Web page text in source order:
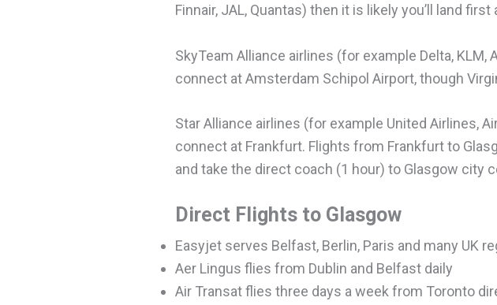
Finnair, JAL, Quantas) then it is likely you’ll land
SkyTeam Alliance airlines (for example Delta, KLM,
connect at Amsterdam Schipol Airport, though
Star Alliance airlines (for example United Airlines,
connect at Frankfurt. Flights from Frankfurt to
and take the direct coach (1 hour) to Glasgow city
Direct Flights to Glasgow
Easyjet serves Belfast, Berlin, Paris and many UK
Aer Lingus flies from Dublin and Belfast daily
Air Transat flies three days a week from Toronto